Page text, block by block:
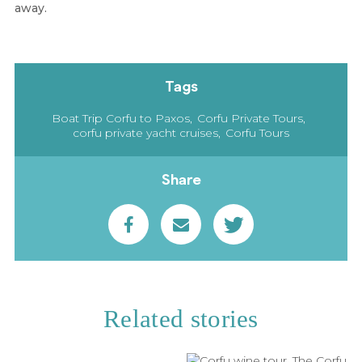
away.
Tags
Boat Trip Corfu to Paxos Corfu Private Tours
corfu private yacht cruises Corfu Tours
Share
Related stories